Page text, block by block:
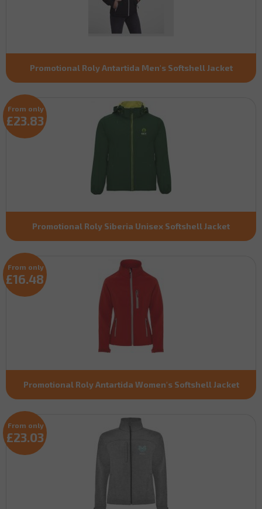
Promotional Roly Antartida Men's Softshell Jacket
Promotional Roly Siberia Unisex Softshell Jacket
From only
£23.83
Promotional Roly Antartida Women's Softshell Jacket
From only
£16.48
From only
£23.03